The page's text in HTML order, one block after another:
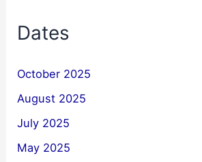
Dates
October 2025
August 2025
July 2025
May 2025